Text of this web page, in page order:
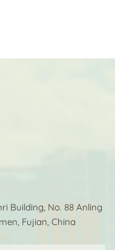
Building, No. 88 Anling
Fujian, China